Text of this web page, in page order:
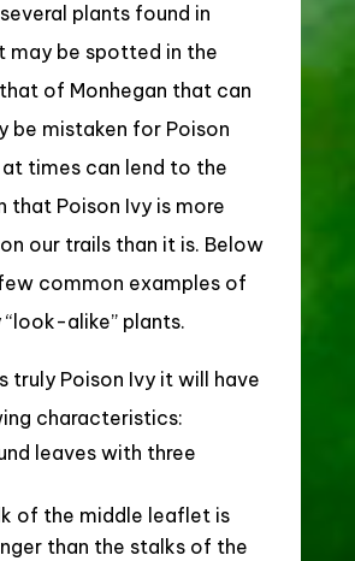
plants found in
may be spotted in the
of Monhegan that can
be mistaken for Poison
at times can lend to the
that Poison Ivy is more
our trails than it is. Below
common examples of
“look-alike” plants.
truly Poison Ivy it will have
characteristics:
leaves with three
of the middle leaflet is
than the stalks of the